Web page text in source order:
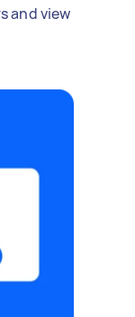
and view